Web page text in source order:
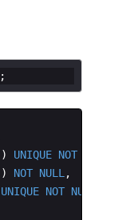
) UNIQUE NOT
) NOT NULL ,
UNIQUE NOT NULL